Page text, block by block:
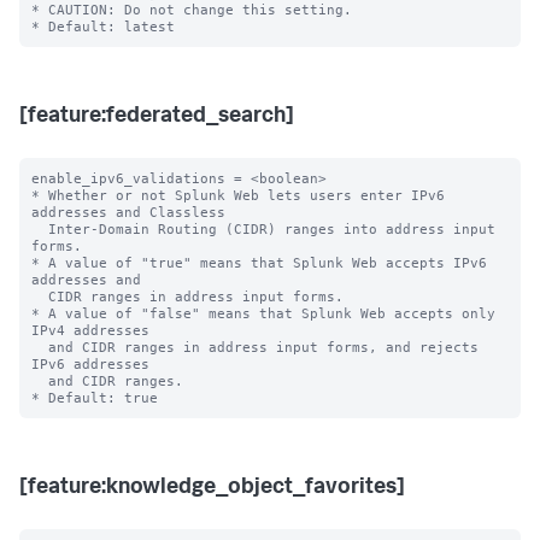
* CAUTION: Do not change this setting.
[feature:federated_search]
enable_ipv6_validations = <boolean>
* Whether or not Splunk Web lets users enter IPv6
addresses and Classless
forms.
* A value of "true" means that Splunk Web accepts IPv6
addresses and
* A value of "false" means that Splunk Web accepts only
IPv4 addresses
IPv6 addresses
[feature:knowledge_object_favorites]